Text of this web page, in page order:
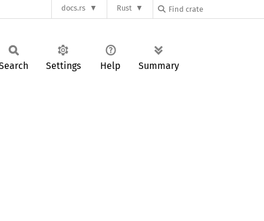
docs.rs Rust
Settings Help Summary